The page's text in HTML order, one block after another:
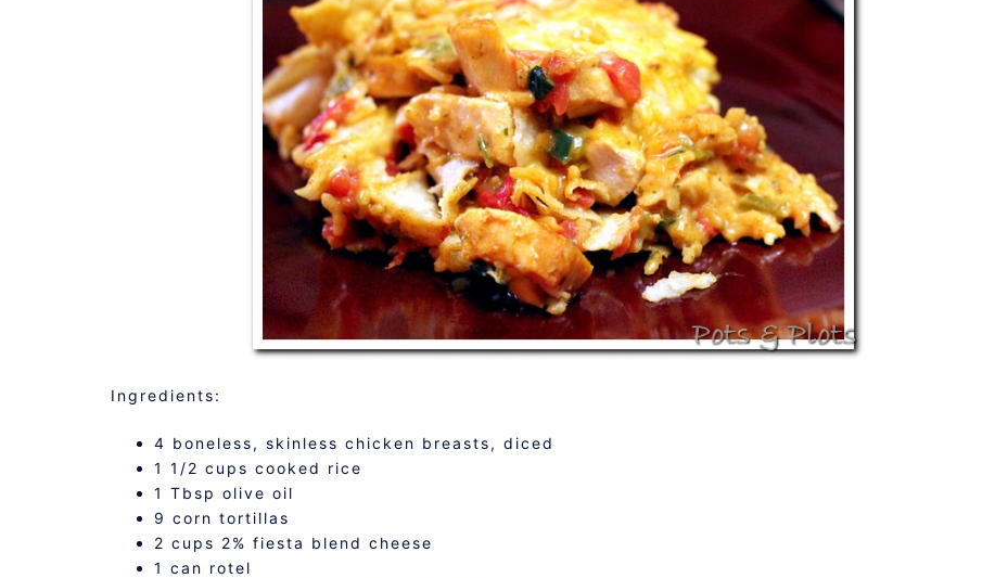
Ingredients:
4 boneless, skinless chicken breasts, diced
1 1/2 cups cooked rice
1 Tbsp olive oil
9 corn tortillas
2 cups 2% fiesta blend cheese
1 can rotel